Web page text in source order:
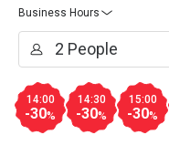
Business Hours
14:00
-30%
14:30
-30%
15:00
-30%